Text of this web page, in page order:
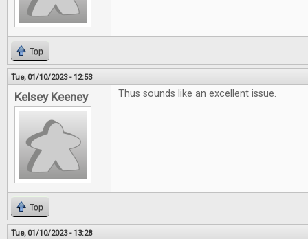
Top
Tue, 01/10/2023 - 12:53
Kelsey Keeney Thus sounds like an excellent issue.
Top
Tue, 01/10/2023 - 13:28